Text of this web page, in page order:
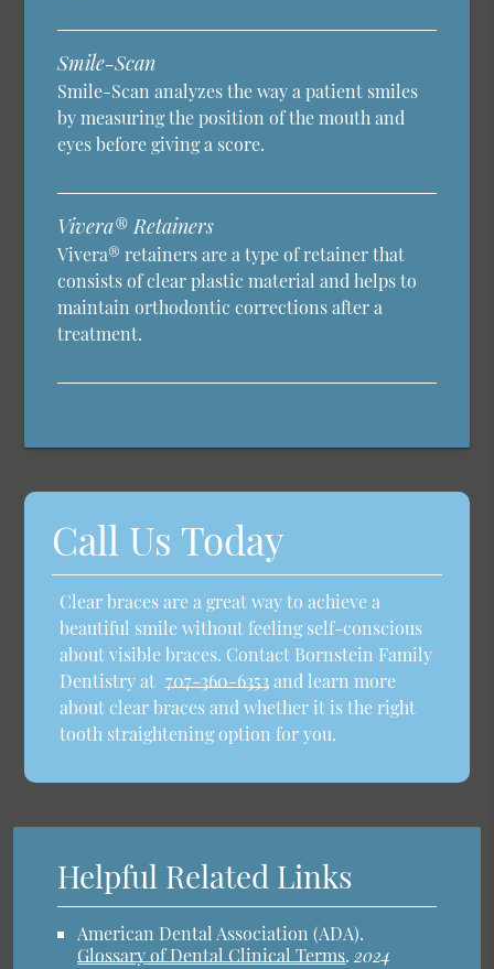
Smile-Scan
Smile-Scan analyzes the way a patient smiles
by measuring the position of the mouth and
eyes before giving a score.
Vivera® Retainers
Vivera® retainers are a type of retainer that
consists of clear plastic material and helps to
maintain orthodontic corrections after a
treatment.
Call Us Today
Clear braces are a great way to achieve a
beautiful smile without feeling self-conscious
about visible braces. Contact Bornstein Family
Dentistry at 707-360-6353and learn more
about clear braces and whether it is the right
tooth straightening option for you.
Helpful Related Links
American Dental Association (ADA).
Glossary of Dental Clinical Terms.2024